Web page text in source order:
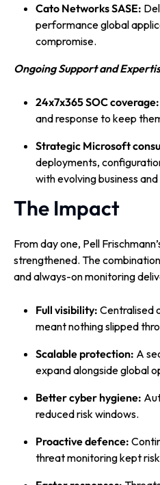
Cato Networks SASE:
performance global
compromise.
Ongoing Support and
24x7x365 SOC coverage:
and response to keep
Strategic Microsoft
deployments,
with evolving business
The Impact
From day one, Pell
strengthened. The
and always-on monitoring
Full visibility: Centralised
meant nothing slipped
Scalable protection: A
expand alongside global
Better cyber hygiene:
reduced risk windows.
Proactive defence:
threat monitoring kept